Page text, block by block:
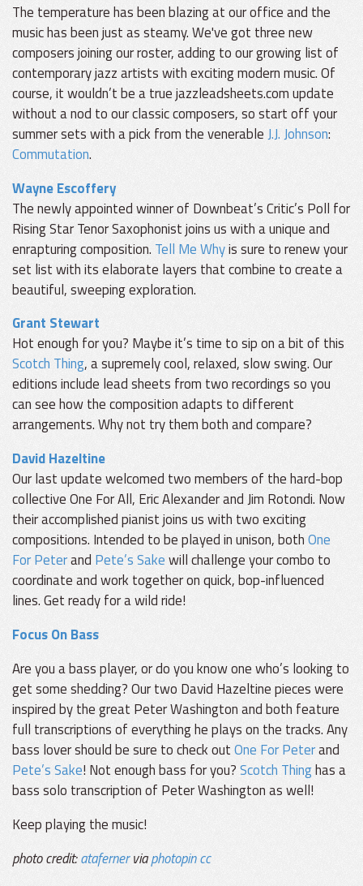
The temperature has been blazing at our office and the
music has been just as steamy. We've got three new
composers joining our roster, adding to our growing list of
contemporary jazz artists with exciting modern music. Of
course, it wouldn’t be a true jazzleadsheets.com update
without a nod to our classic composers, so start off your
summer sets with a pick from the venerableJ.J. Johnson:
Commutation.
Wayne Escoffery
The newly appointed winner of Downbeat’s Critic’s Poll for
Rising Star Tenor Saxophonist joins us with a unique and
enrapturing composition. Tell Me Whyis sure to renew your
set list with its elaborate layers that combine to create a
beautiful, sweeping exploration.
Grant Stewart
Hot enough for you? Maybe it’s time to sip on a bit of this
Scotch Thing, a supremely cool, relaxed, slow swing. Our
editions include lead sheets from two recordings so you
can see how the composition adapts to different
arrangements. Why not try them both and compare?
David Hazeltine
Our last update welcomed two members of the hard-bop
collective One For All, Eric Alexander and Jim Rotondi. Now
their accomplished pianist joins us with two exciting
compositions. Intended to be played in unison, bothOne
For Peterand Pete’s Sakewill challenge your combo to
coordinate and work together on quick, bop-influenced
lines. Get ready for a wild ride!
Focus On Bass
Are you a bass player, or do you know one who’s looking to
get some shedding? Our two David Hazeltine pieces were
inspired by the great Peter Washington and both feature
full transcriptions of everything he plays on the tracks. Any
bass lover should be sure to check outOne For Peterand
Pete’s Sake! Not enough bass for you?Scotch Thinghas a
bass solo transcription of Peter Washington as well!
Keep playing the music!
photo credit:atafernerviaphotopincc